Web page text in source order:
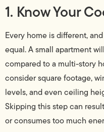
1. Know Your
Every home is different,
equal. A small apartment
compared to a multi-story
consider square footage,
levels, and even ceiling
Skipping this step can
or consumes too much